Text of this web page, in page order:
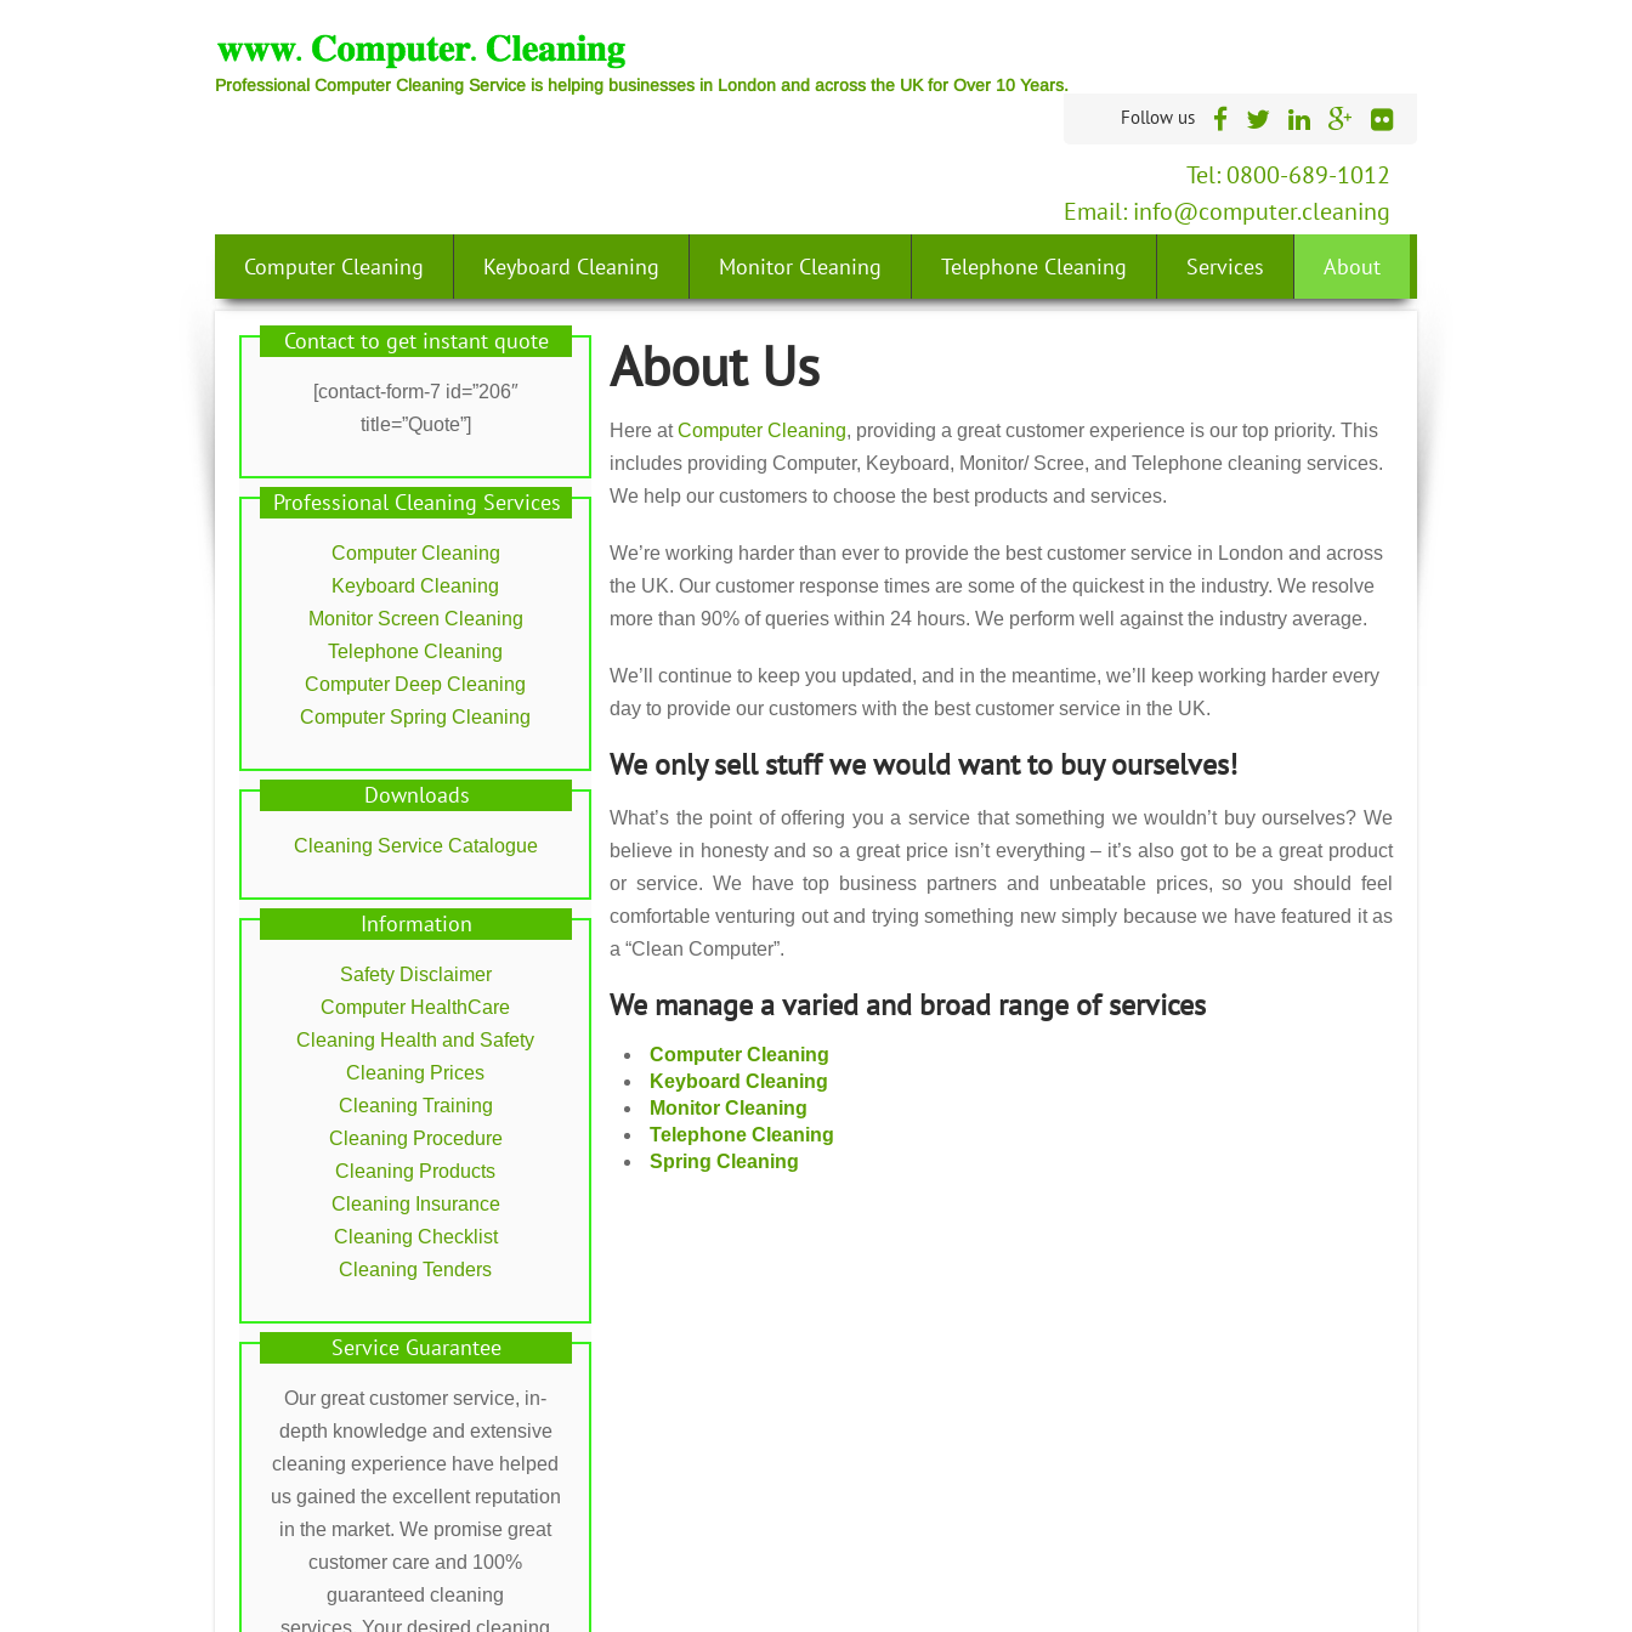
Professional Computer Cleaning Service is helping businesses in London and across the UK for Over 10 Years.
Follow us
Tel: 0800-689-1012
Email: info@computer.cleaning
Computer Cleaning Keyboard Cleaning Monitor Cleaning Telephone Cleaning Services About
About Us
Here atComputer Cleaning, providing a great customer experience is our top priority. This
includes providing Computer, Keyboard, Monitor/ Scree, and Telephone cleaning services.
We help our customers to choose the best products and services.
We’re working harder than ever to provide the best customer service in London and across
the UK. Our customer response times are some of the quickest in the industry. We resolve
more than 90% of queries within 24 hours. We perform well against the industry average.
We’ll continue to keep you updated, and in the meantime, we’ll keep working harder every
day to provide our customers with the best customer service in the UK.
We only sell stuff we would want to buy ourselves!
What’s the point of offering you a service that something we wouldn’t buy ourselves? We
believe in honesty and so a great price isn’t everything – it’s also got to be a great product
or service. We have top business partners and unbeatable prices, so you should feel
comfortable venturing out and trying something new simply because we have featured it as
a “Clean Computer”.
We manage a varied and broad range of services
Computer Cleaning
Keyboard Cleaning
Monitor Cleaning
Telephone Cleaning
Spring Cleaning
Contact to get instant quote
[contact-form-7 id=”206″
title=”Quote”]
Professional Cleaning Services
Computer Cleaning
Keyboard Cleaning
Monitor Screen Cleaning
Telephone Cleaning
Computer Deep Cleaning
Computer Spring Cleaning
Downloads
Cleaning Service Catalogue
Information
Safety Disclaimer
Computer HealthCare
Cleaning Health and Safety
Cleaning Prices
Cleaning Training
Cleaning Procedure
Cleaning Products
Cleaning Insurance
Cleaning Checklist
Cleaning Tenders
Service Guarantee
Our great customer service, in-
depth knowledge and extensive
cleaning experience have helped
us gained the excellent reputation
in the market. We promise great
customer care and 100%
guaranteed cleaning
services. Your desired cleaning